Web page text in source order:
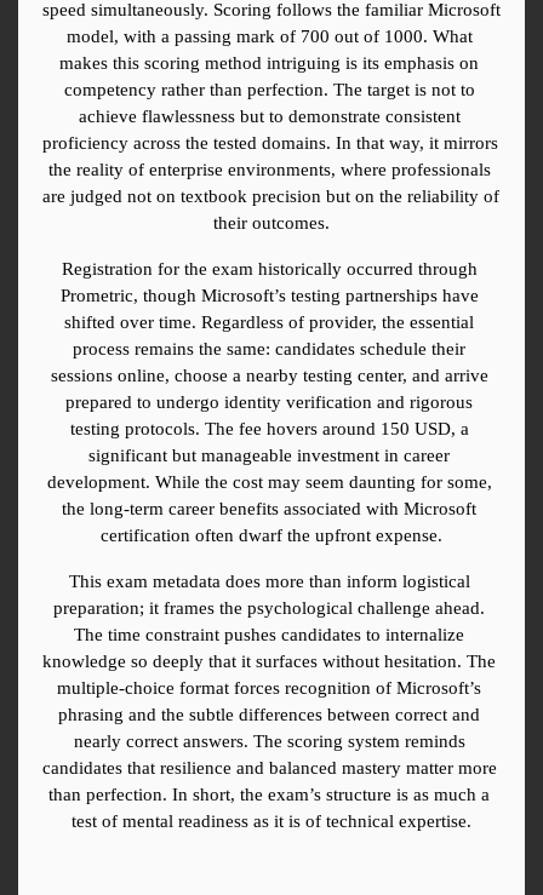
speed simultaneously. Scoring follows the familiar Microsoft
model, with a passing mark of 700 out of 1000. What
makes this scoring method intriguing is its emphasis on
competency rather than perfection. The target is not to
achieve flawlessness but to demonstrate consistent
proficiency across the tested domains. In that way, it mirrors
the reality of enterprise environments, where professionals
are judged not on textbook precision but on the reliability of
their outcomes.
Registration for the exam historically occurred through
Prometric, though Microsoft’s testing partnerships have
shifted over time. Regardless of provider, the essential
process remains the same: candidates schedule their
sessions online, choose a nearby testing center, and arrive
prepared to undergo identity verification and rigorous
testing protocols. The fee hovers around 150 USD, a
significant but manageable investment in career
development. While the cost may seem daunting for some,
the long-term career benefits associated with Microsoft
certification often dwarf the upfront expense.
This exam metadata does more than inform logistical
preparation; it frames the psychological challenge ahead.
The time constraint pushes candidates to internalize
knowledge so deeply that it surfaces without hesitation. The
multiple-choice format forces recognition of Microsoft’s
phrasing and the subtle differences between correct and
nearly correct answers. The scoring system reminds
candidates that resilience and balanced mastery matter more
than perfection. In short, the exam’s structure is as much a
test of mental readiness as it is of technical expertise.